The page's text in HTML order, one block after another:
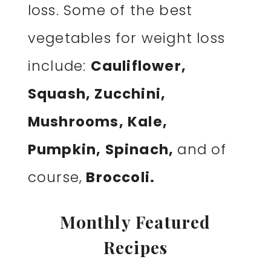
loss. Some of the best
vegetables for weight loss
include: Cauliflower,
Squash, Zucchini,
Mushrooms, Kale,
Pumpkin, Spinach, and of
course, Broccoli.
Monthly Featured
Recipes